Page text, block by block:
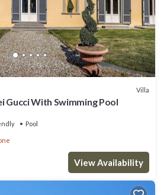
Villa
Gucci With Swimming Pool
Pool
View Availability